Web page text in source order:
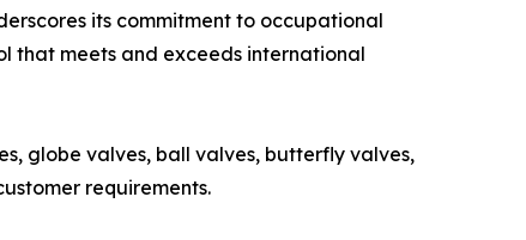
its commitment to occupational
that meets and exceeds international
globe valves, ball valves, butterfly valves,
requirements.